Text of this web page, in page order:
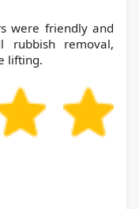
were friendly and
removal,
lifting.